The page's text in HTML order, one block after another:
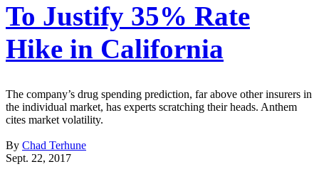
To Justify 35% Rate
Hike in California
The company’s drug spending prediction, far above other insurers in
the individual market, has experts scratching their heads. Anthem
cites market volatility.
By Chad Terhune
Sept. 22, 2017